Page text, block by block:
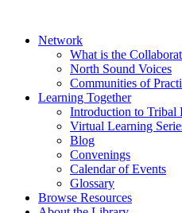
Network
What is the
North Sound Voices
Communities of
Learning Together
Introduction to Tribal
Virtual Learning
Blog
Convenings
Calendar of Events
Glossary
Browse Resources